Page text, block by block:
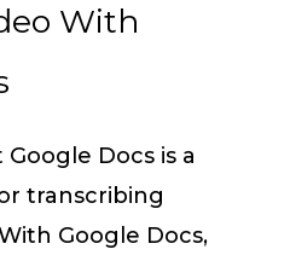
With
Docs is a
transcribing
Google Docs,